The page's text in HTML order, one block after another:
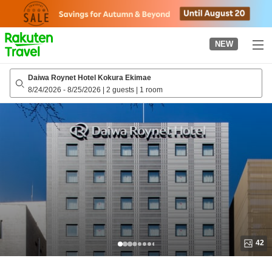
page
NEW
Daiwa Roynet Hotel Kokura Ekimae
8/24/2026 - 8/25/2026 | 2 guests | 1 room
42